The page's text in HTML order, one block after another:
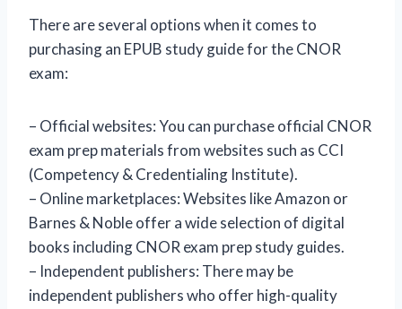
There are several options when it comes to
purchasing an EPUB study guide for the CNOR
exam:
– Official websites: You can purchase official CNOR
exam prep materials from websites such as CCI
(Competency & Credentialing Institute).
– Online marketplaces: Websites like Amazon or
Barnes & Noble offer a wide selection of digital
books including CNOR exam prep study guides.
– Independent publishers: There may be
independent publishers who offer high-quality